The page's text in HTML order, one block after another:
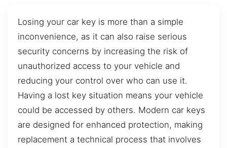
Losing your car key is more than a simple
inconvenience, as it can also raise serious
security concerns by increasing the risk of
unauthorized access to your vehicle and
reducing your control over who can use it.
Having a lost key situation means your vehicle
could be accessed by others. Modern car keys
are designed for enhanced protection, making
replacement a technical process that involves